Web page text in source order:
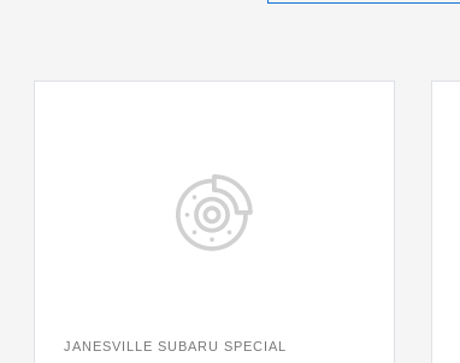
JANESVILLE SUBARU SPECIAL